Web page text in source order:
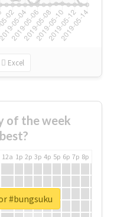
Excel
of the week
12a 1p 2p 3p 4p 5p 6p 7p 8p
#bungsuku